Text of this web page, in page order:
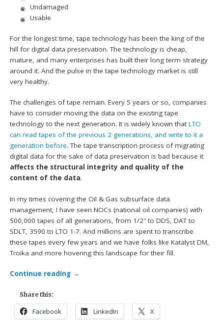
Undamaged
Usable
For the longest time, tape technology has been the king of the
hill for digital data preservation. The technology is cheap,
mature, and many enterprises has built their long term strategy
around it. And the pulse in the tape technology market is still
very healthy.
The challenges of tape remain. Every 5 years or so, companies
have to consider moving the data on the existing tape
technology to the next generation. It is widely known thatLTO
can read tapes of the previous 2 generations, and write to it a
generation before. The tape transcription process of migrating
digital data for the sake of data preservation is bad because it
affects the structural integrity and quality of the
content of the data.
In my times covering the Oil & Gas subsurface data
management, I have seen NOCs (national oil companies) with
500,000 tapes of all generations, from 1/2″ to DDS, DAT to
SDLT, 3590 to LTO 1-7. And millions are spent to transcribe
these tapes every few years and we have folks like Katalyst DM,
Troika and more hovering this landscape for their fill.
Continue reading →
Share this:
Facebook LinkedIn X